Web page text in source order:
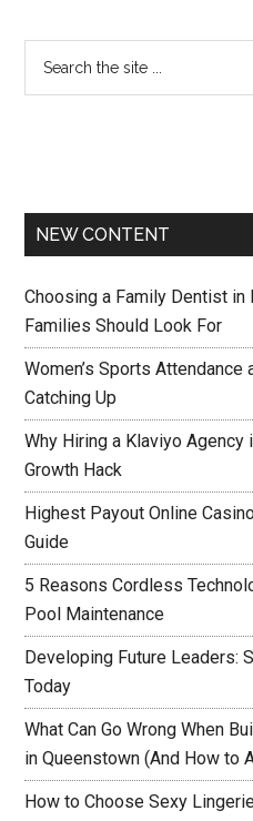
NEW CONTENT
Choosing a Family Dentist in
Families Should Look For
Women’s Sports
Catching Up
Why Hiring a Klaviyo Agency
Growth Hack
Highest Payout Online
Guide
5 Reasons Cordless
Pool Maintenance
Developing Future Leaders:
Today
What Can Go Wrong When
in Queenstown (And How to
How to Choose Sexy